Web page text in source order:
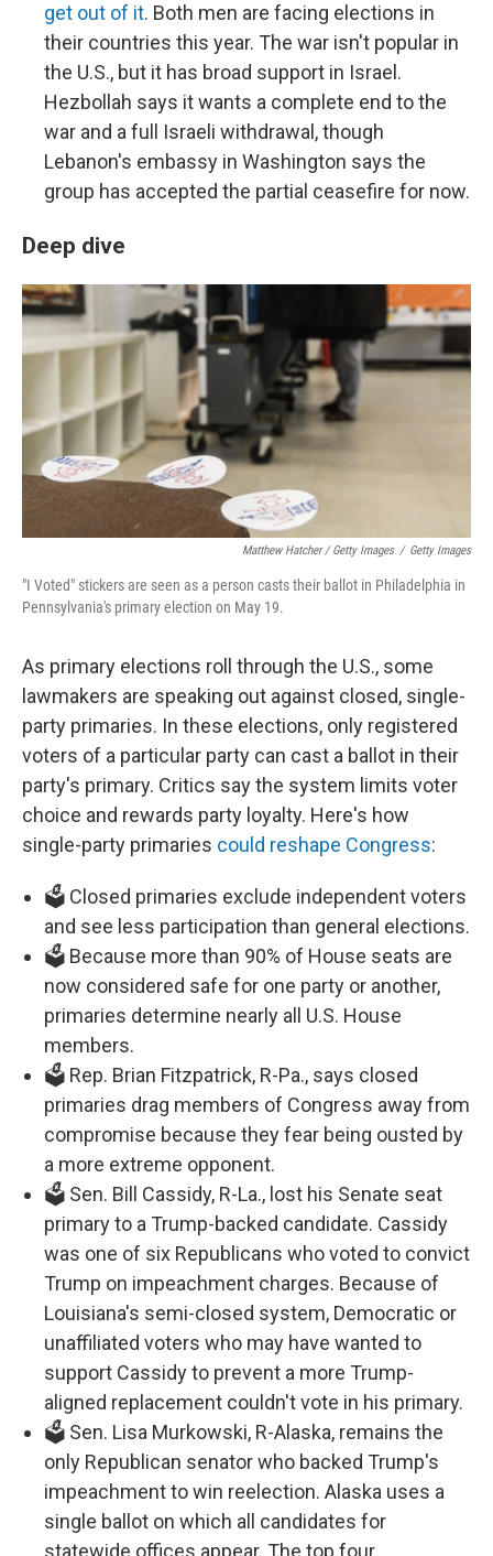
get out of it. Both men are facing elections in
their countries this year. The war isn't popular in
the U.S., but it has broad support in Israel.
Hezbollah says it wants a complete end to the
war and a full Israeli withdrawal, though
Lebanon's embassy in Washington says the
group has accepted the partial ceasefire for now.
Deep dive
Matthew Hatcher / Getty Images / Getty Images
"I Voted" stickers are seen as a person casts their ballot in Philadelphia in
Pennsylvania's primary election on May 19.
As primary elections roll through the U.S., some
lawmakers are speaking out against closed, single-
party primaries. In these elections, only registered
voters of a particular party can cast a ballot in their
party's primary. Critics say the system limits voter
choice and rewards party loyalty. Here's how
single-party primaries could reshape Congress:
🗳️ Closed primaries exclude independent voters
and see less participation than general elections.
🗳️ Because more than 90% of House seats are
now considered safe for one party or another,
primaries determine nearly all U.S. House
members.
🗳️ Rep. Brian Fitzpatrick, R-Pa., says closed
primaries drag members of Congress away from
compromise because they fear being ousted by
a more extreme opponent.
🗳️ Sen. Bill Cassidy, R-La., lost his Senate seat
primary to a Trump-backed candidate. Cassidy
was one of six Republicans who voted to convict
Trump on impeachment charges. Because of
Louisiana's semi-closed system, Democratic or
unaffiliated voters who may have wanted to
support Cassidy to prevent a more Trump-
aligned replacement couldn't vote in his primary.
🗳️ Sen. Lisa Murkowski, R-Alaska, remains the
only Republican senator who backed Trump's
impeachment to win reelection. Alaska uses a
single ballot on which all candidates for
statewide offices appear. The top four